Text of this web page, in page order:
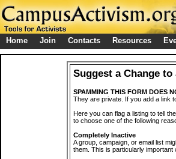
Home Join Contacts Resources
Suggest a Change to
SPAMMING THIS FORM DOES
They are private. If you add a link
Here you can flag a listing to tell
to choose one of the following
Completely Inactive
A group, campaign, or email list
them. This is particularly important